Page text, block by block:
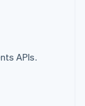
APIs.